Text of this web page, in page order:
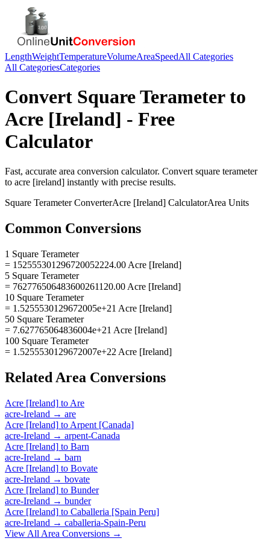
LengthWeightTemperatureVolumeAreaSpeedAll Categories
All CategoriesCategories
Convert Square Terameterto
Acre [Ireland] - Free
Calculator
Fast, accurate area conversion calculator. Convert square terameter
to acre [ireland] instantly with precise results.
Square TerameterConverterAcre [Ireland] CalculatorArea Units
Common Conversions
1 Square Terameter
= 152555301296720052224.00 Acre [Ireland]
5 Square Terameter
= 762776506483600261120.00 Acre [Ireland]
10 Square Terameter
= 1.5255530129672005e+21 Acre [Ireland]
50 Square Terameter
= 7.627765064836004e+21 Acre [Ireland]
100 Square Terameter
= 1.5255530129672007e+22 Acre [Ireland]
Related Area Conversions
Acre [Ireland] to Are
acre-Ireland → are
Acre [Ireland] to Arpent [Canada]
acre-Ireland → arpent-Canada
Acre [Ireland] to Barn
acre-Ireland → barn
Acre [Ireland] to Bovate
acre-Ireland → bovate
Acre [Ireland] to Bunder
acre-Ireland → bunder
Acre [Ireland] to Caballeria [Spain Peru]
acre-Ireland → caballeria-Spain-Peru
View All Area Conversions →